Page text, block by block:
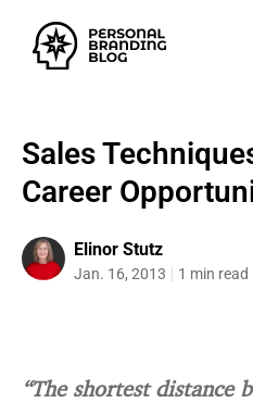
Sales
Career
Elinor Stutz
Jan. 16, 2013 1 min read
“The shortest distance